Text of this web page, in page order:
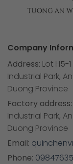
Company
Address: Lot H5-
Industrial Park,
Duong Province
Factory address:
Industrial Park,
Duong Province
Email:
Phone: